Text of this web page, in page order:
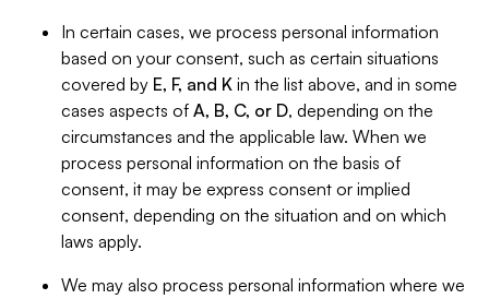
In certain cases, we process personal information
based on your consent, such as certain situations
covered by E, F, and K in the list above, and in some
cases aspects of A, B, C, or D, depending on the
circumstances and the applicable law. When we
process personal information on the basis of
consent, it may be express consent or implied
consent, depending on the situation and on which
laws apply.
We may also process personal information where we